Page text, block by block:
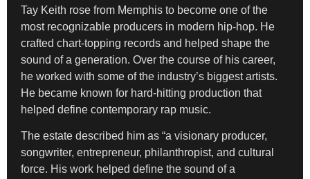
Tay Keith rose from Memphis to become one of the
most recognizable producers in modern hip-hop. He
crafted chart-topping records and helped shape the
sound of a generation. Over the course of his career,
he worked with some of the industry’s biggest artists.
He became known for hard-hitting production that
helped define contemporary rap music.
The estate described him as “a visionary producer,
songwriter, entrepreneur, philanthropist, and cultural
force. His work helped define the sound of a